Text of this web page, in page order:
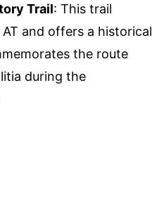
Trail: This trail
and offers a historical
the route
during the